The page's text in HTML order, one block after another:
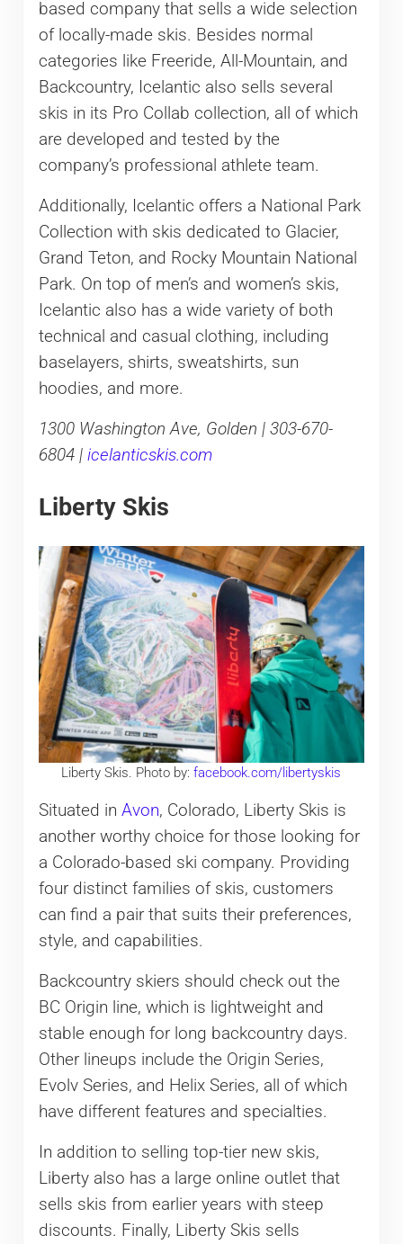
based company that sells a wide selection
of locally-made skis. Besides normal
categories like Freeride, All-Mountain, and
Backcountry, Icelantic also sells several
skis in its Pro Collab collection, all of which
are developed and tested by the
company’s professional athlete team.
Additionally, Icelantic offers a National Park
Collection with skis dedicated to Glacier,
Grand Teton, and Rocky Mountain National
Park. On top of men’s and women’s skis,
Icelantic also has a wide variety of both
technical and casual clothing, including
baselayers, shirts, sweatshirts, sun
hoodies, and more.
1300 Washington Ave, Golden | 303-670-
6804 | icelanticskis.com
Liberty Skis
Liberty Skis. Photo by:facebook.com/libertyskis
Situated in Avon, Colorado, Liberty Skis is
another worthy choice for those looking for
a Colorado-based ski company. Providing
four distinct families of skis, customers
can find a pair that suits their preferences,
style, and capabilities.
Backcountry skiers should check out the
BC Origin line, which is lightweight and
stable enough for long backcountry days.
Other lineups include the Origin Series,
Evolv Series, and Helix Series, all of which
have different features and specialties.
In addition to selling top-tier new skis,
Liberty also has a large online outlet that
sells skis from earlier years with steep
discounts. Finally, Liberty Skis sells